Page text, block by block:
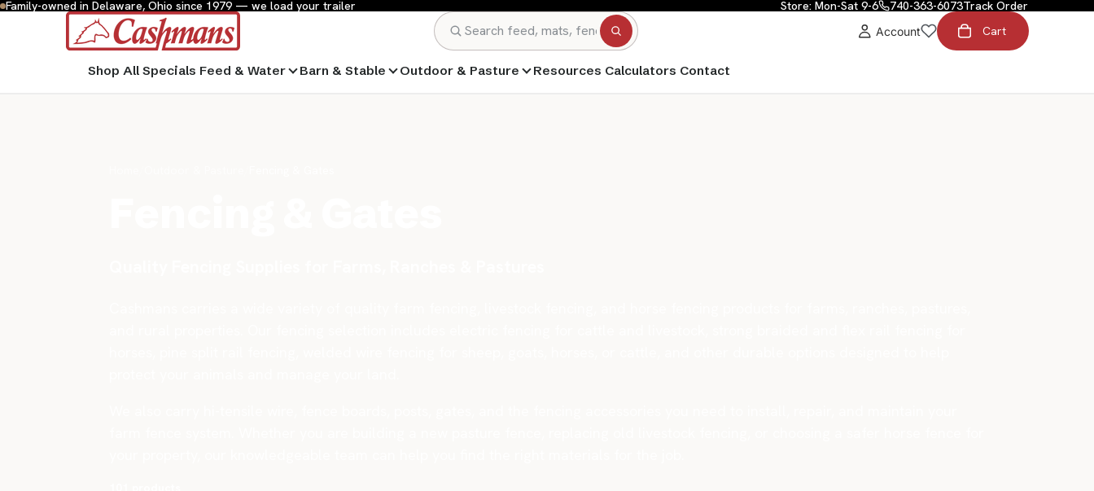
Family-owned in Delaware, Ohio since 1979 — we load your trailer Store: Mon-Sat 9-6 740-363-6073Track Order
Search Account Cart
Shop All Specials Feed & Water Barn & Stable Outdoor & Pasture Resources Calculators Contact